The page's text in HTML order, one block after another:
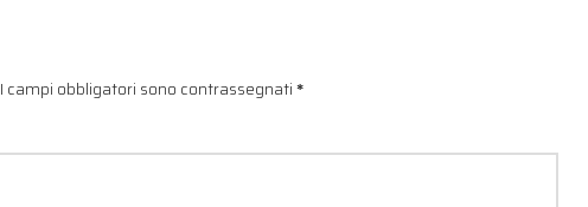
I campi obbligatori sono contrassegnati*